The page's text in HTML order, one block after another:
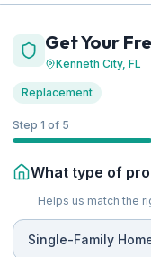
Get Your
Kenneth City, FL
Replacement
Step 1 of 5
What type of
Helps us match the
Single-Family